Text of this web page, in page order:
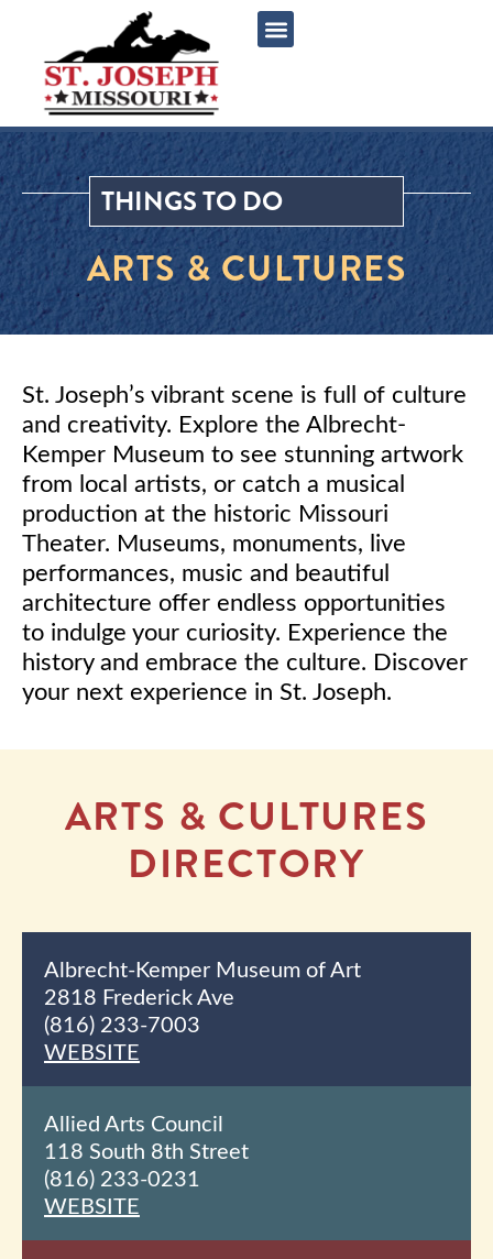
THINGS TO DO
ARTS & CULTURES
St. Joseph’s vibrant scene is full of culture
and creativity. Explore the Albrecht-
Kemper Museum to see stunning artwork
from local artists, or catch a musical
production at the historic Missouri
Theater. Museums, monuments, live
performances, music and beautiful
architecture offer endless opportunities
to indulge your curiosity. Experience the
history and embrace the culture. Discover
your next experience in St. Joseph.
ARTS & CULTURES
DIRECTORY
Albrecht-Kemper Museum of Art
2818 Frederick Ave
(816) 233-7003
WEBSITE
Allied Arts Council
118 South 8th Street
(816) 233-0231
WEBSITE